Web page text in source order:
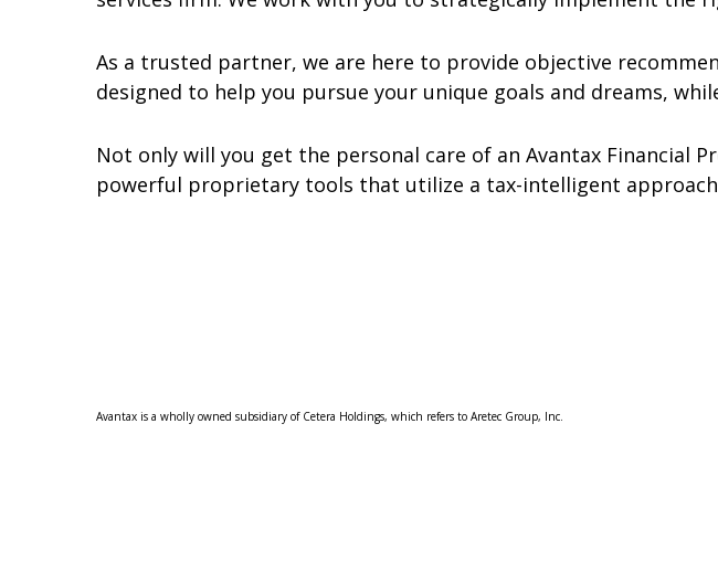
As a trusted partner, we are here to provide objective
designed to help you pursue your unique goals and dreams,
Not only will you get the personal care of an Avantax Financial
powerful proprietary tools that utilize a tax-intelligent
Avantax is a wholly owned subsidiary of Cetera Holdings, which refers to Aretec Group, Inc.